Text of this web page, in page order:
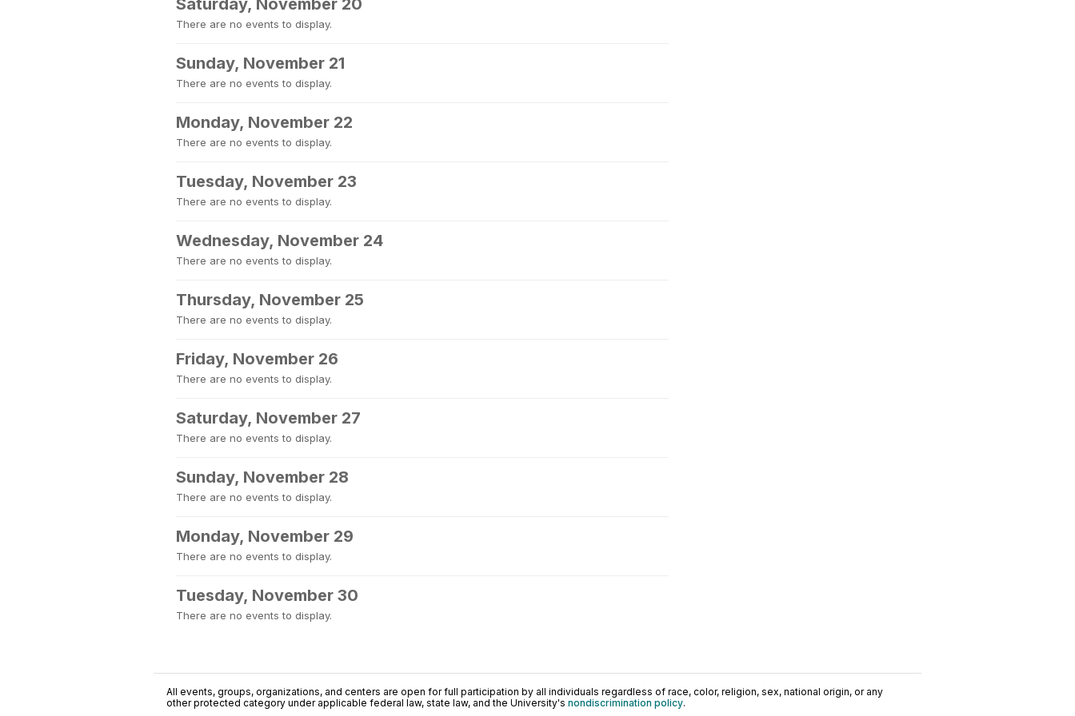
Saturday, November 20
There are no events to display.
Sunday, November 21
There are no events to display.
Monday, November 22
There are no events to display.
Tuesday, November 23
There are no events to display.
Wednesday, November 24
There are no events to display.
Thursday, November 25
There are no events to display.
Friday, November 26
There are no events to display.
Saturday, November 27
There are no events to display.
Sunday, November 28
There are no events to display.
Monday, November 29
There are no events to display.
Tuesday, November 30
There are no events to display.
All events, groups, organizations, and centers are open for full participation by all individuals regardless of race, color, religion, sex, national origin, or any
other protected category under applicable federal law, state law, and the University's nondiscrimination policy.